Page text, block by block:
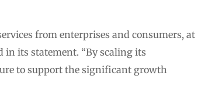
from enterprises and consumers, at
in its statement. “By scaling its
to support the significant growth